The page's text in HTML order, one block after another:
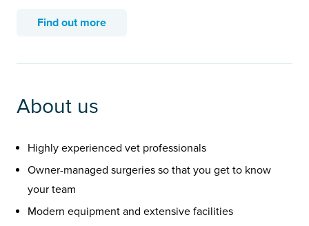
Find out more
About us
Highly experienced vet professionals
Owner-managed surgeries so that you get to know
your team
Modern equipment and extensive facilities